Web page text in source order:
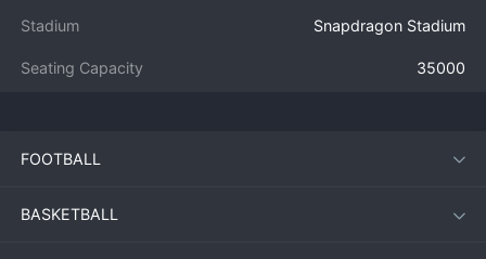
Stadium Snapdragon Stadium
Seating Capacity 35000
FOOTBALL
BASKETBALL